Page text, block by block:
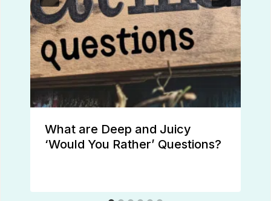
What are Deep and Juicy
‘Would You Rather’ Questions?